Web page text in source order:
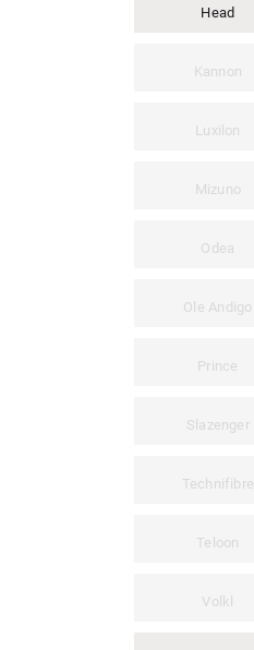
Head
Kannon
Luxilon
Mizuno
Odea
Ole Andigo
Prince
Slazenger
Technifibre
Teloon
Volkl